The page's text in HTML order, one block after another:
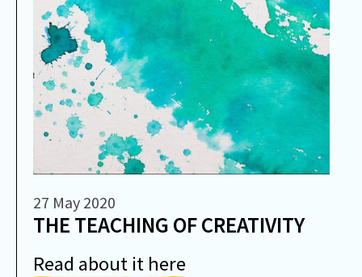
27 May 2020
THE TEACHING OF CREATIVITY
Read about it here